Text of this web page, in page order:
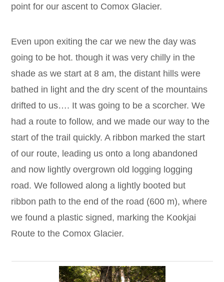
point for our ascent to Comox Glacier.
Even upon exiting the car we new the day was
going to be hot. though it was very chilly in the
shade as we start at 8 am, the distant hills were
bathed in light and the dry scent of the mountains
drifted to us…. It was going to be a scorcher. We
had a route to follow, and we made our way to the
start of the trail quickly. A ribbon marked the start
of our route, leading us onto a long abandoned
and now lightly overgrown old logging logging
road. We followed along a lightly booted but
ribbon path to the end of the road (600 m), where
we found a plastic signed, marking the Kookjai
Route to the Comox Glacier.